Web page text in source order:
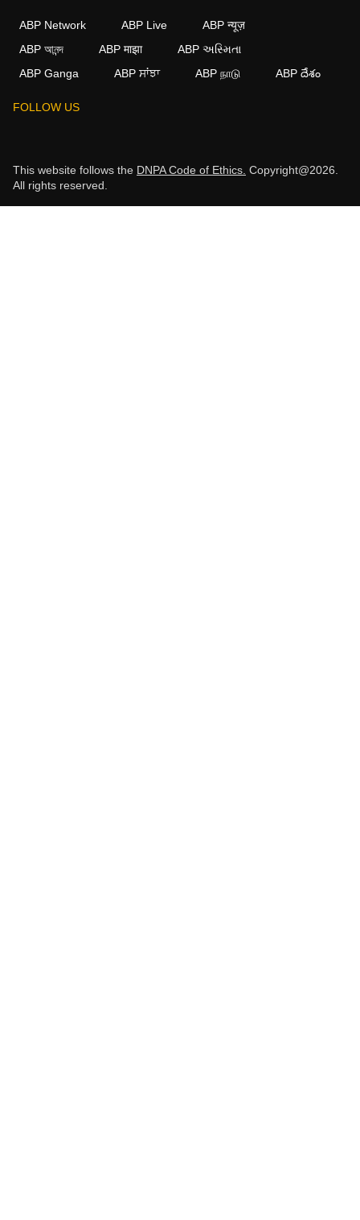
ABP Network ABP Live
ABP न्यूज़
ABP আনন্দ
ABP माझा
ABP અસ્મિતા
ABP Ganga
ABP ਸਾਂਝਾ ABP நாடு ABP దేశం
FOLLOW US
This website follows the DNPA Code of Ethics. Copyright@2026.
All rights reserved.